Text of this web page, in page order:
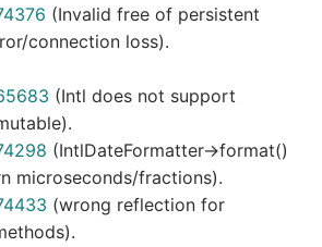
(Invalid free of persistent
connection loss).
(Intl does not support
(IntlDateFormatter->format()
microseconds/fractions).
(wrong reflection for